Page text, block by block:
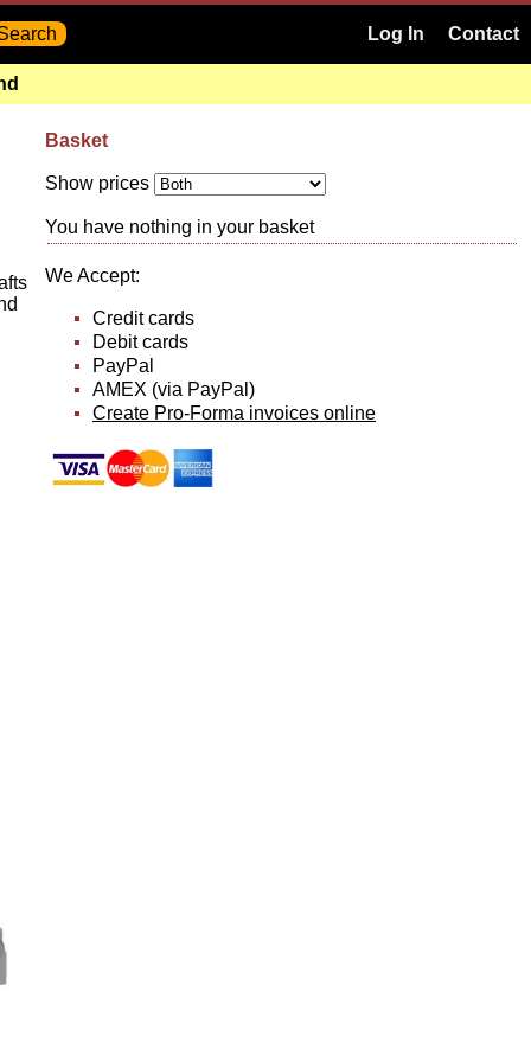
Log In Contact
Basket
Show prices
You have nothing in your basket
We Accept:
Credit cards
Debit cards
PayPal
AMEX (via PayPal)
Create Pro-Forma invoices online